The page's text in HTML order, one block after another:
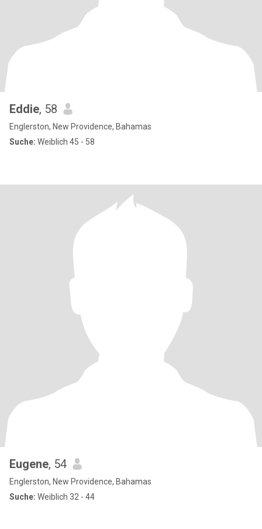
Eddie, 58
Englerston, New Providence, Bahamas
Suche: Weiblich 45 - 58
Eugene, 54
Englerston, New Providence, Bahamas
Suche: Weiblich 32 - 44